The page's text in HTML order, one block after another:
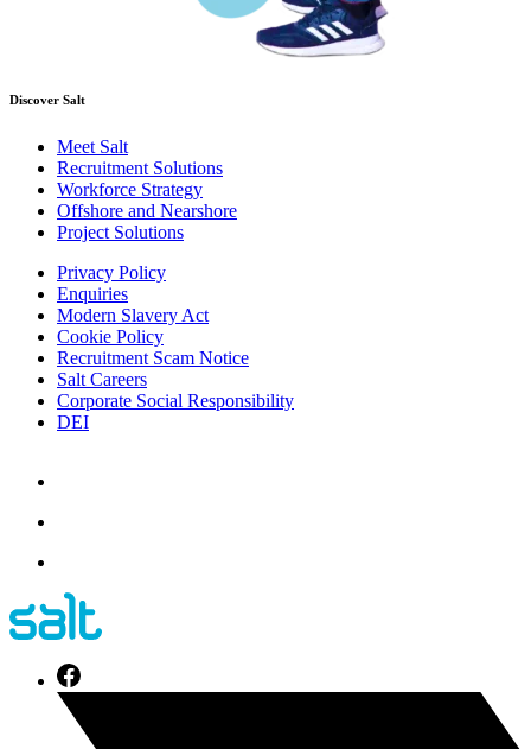
Discover Salt
Meet Salt
Recruitment Solutions
Workforce Strategy
Offshore and Nearshore
Project Solutions
Privacy Policy
Enquiries
Modern Slavery Act
Cookie Policy
Recruitment Scam Notice
Salt Careers
Corporate Social Responsibility
DEI